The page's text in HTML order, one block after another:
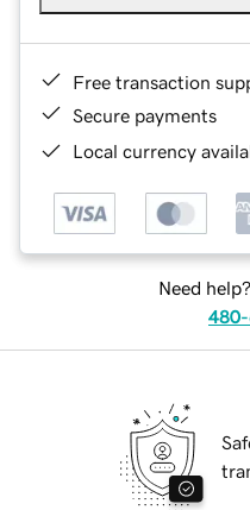
Free transaction
Secure payments
Local currency
Need
480-